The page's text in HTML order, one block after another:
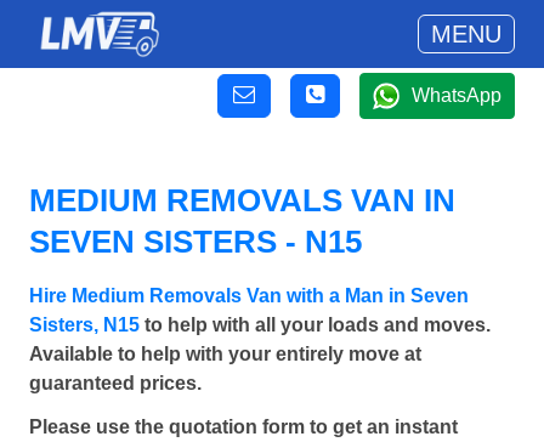
MENU
WhatsApp
MEDIUM REMOVALS VAN IN
SEVEN SISTERS - N15
Hire Medium Removals Van with a Man in Seven
Sisters, N15 to help with all your loads and moves.
Available to help with your entirely move at
guaranteed prices.
Please use the quotation form to get an instant